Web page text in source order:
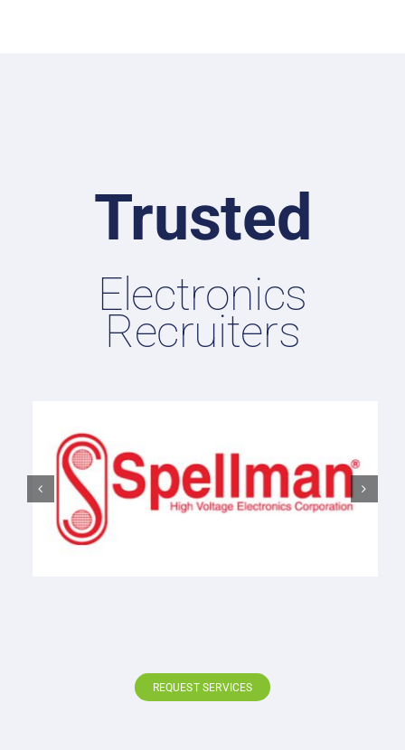
Trusted
Electronics
Recruiters
REQUEST SERVICES